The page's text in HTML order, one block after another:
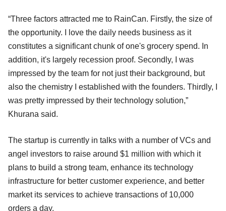
“Three factors attracted me to RainCan. Firstly, the size of
the opportunity. I love the daily needs business as it
constitutes a significant chunk of one's grocery spend. In
addition, it's largely recession proof. Secondly, I was
impressed by the team for not just their background, but
also the chemistry I established with the founders. Thirdly, I
was pretty impressed by their technology solution,”
Khurana said.
The startup is currently in talks with a number of VCs and
angel investors to raise around $1 million with which it
plans to build a strong team, enhance its technology
infrastructure for better customer experience, and better
market its services to achieve transactions of 10,000
orders a day.